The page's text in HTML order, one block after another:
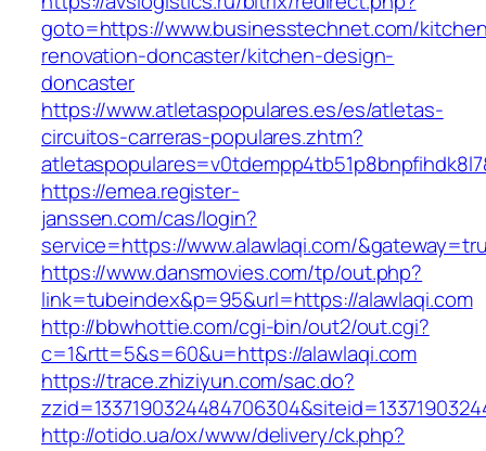
goto=https://www.businesstechnet.com/
renovation-doncaster/kitchen-design-
doncaster
https://www.atletaspopulares.es/es/atletas-
circuitos-carreras-populares.zhtm?
https://emea.register-
janssen.com/cas/login?
service=https://www.alawlaqi.com/
https://www.dansmovies.com/tp/out.php?
link=tubeindex&p=95&url=https://alawlaqi.com
http://bbwhottie.com/cgi-bin/out2/out.cgi?
c=1&rtt=5&s=60&u=https://alawlaqi.com
https://trace.zhiziyun.com/sac.do?
http://otido.ua/ox/www/delivery/ck.php?